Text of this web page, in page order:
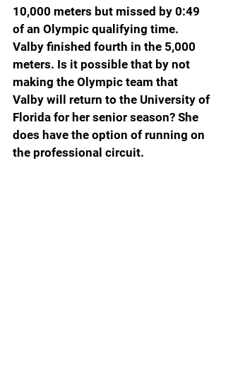
10,000 meters but missed by 0:49
of an Olympic qualifying time.
Valby finished fourth in the 5,000
meters. Is it possible that by not
making the Olympic team that
Valby will return to the University of
Florida for her senior season? She
does have the option of running on
the professional circuit.